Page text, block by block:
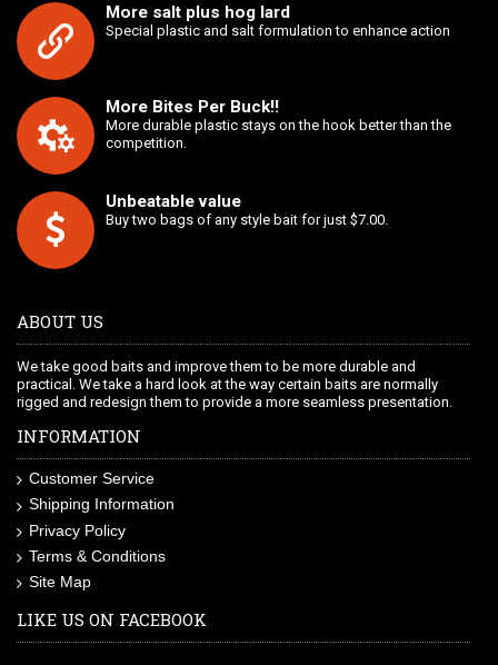
More salt plus hog lard
Special plastic and salt formulation to enhance action
More Bites Per Buck!!
More durable plastic stays on the hook better than the
competition.
Unbeatable value
Buy two bags of any style bait for just $7.00.
ABOUT US
We take good baits and improve them to be more durable and
practical. We take a hard look at the way certain baits are normally
rigged and redesign them to provide a more seamless presentation.
INFORMATION
Customer Service
Shipping Information
Privacy Policy
Terms & Conditions
Site Map
LIKE US ON FACEBOOK